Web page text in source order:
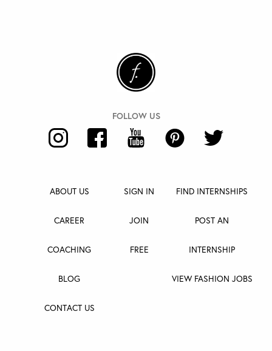
ABOUT US
CAREER
COACHING
BLOG
CONTACT US
SIGN IN
JOIN
FREE
FIND INTERNSHIPS
POST AN
INTERNSHIP
VIEW FASHION JOBS